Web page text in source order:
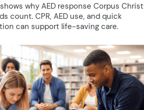
why AED response Corpus
count. CPR, AED use, and quick
can support life-saving care.